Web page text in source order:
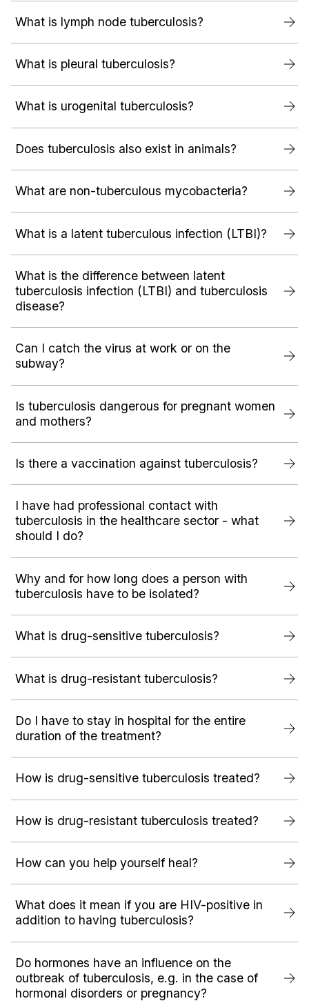
What is lymph node tuberculosis?
What is pleural tuberculosis?
What is urogenital tuberculosis?
Does tuberculosis also exist in animals?
What are non-tuberculous mycobacteria?
What is a latent tuberculous infection (LTBI)?
What is the difference between latent
tuberculosis infection (LTBI) and tuberculosis
disease?
Can I catch the virus at work or on the
subway?
Is tuberculosis dangerous for pregnant women
and mothers?
Is there a vaccination against tuberculosis?
I have had professional contact with
tuberculosis in the healthcare sector - what
should I do?
Why and for how long does a person with
tuberculosis have to be isolated?
What is drug-sensitive tuberculosis?
What is drug-resistant tuberculosis?
Do I have to stay in hospital for the entire
duration of the treatment?
How is drug-sensitive tuberculosis treated?
How is drug-resistant tuberculosis treated?
How can you help yourself heal?
What does it mean if you are HIV-positive in
addition to having tuberculosis?
Do hormones have an influence on the
outbreak of tuberculosis, e.g. in the case of
hormonal disorders or pregnancy?‍